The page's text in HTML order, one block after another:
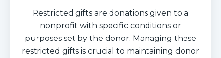
Restricted gifts are donations given to a
nonprofit with specific conditions or
purposes set by the donor. Managing these
restricted gifts is crucial to maintaining donor